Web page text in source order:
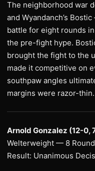
The neighborhood war
and Wyandanch’s
battle for eight rounds
the pre-fight hype.
brought the fight to the
made it competitive on
southpaw angles
margins were razor-
Arnold Gonzalez (12-0,
Welterweight — 8
Result: Unanimous